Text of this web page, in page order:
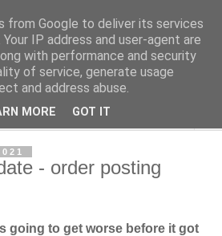
Blog
stamps fromNorvic Philatelics
- order posting
going to get worse before it got
from Google to deliver its services
IP address and user-agent are
with performance and security
of service, generate usage
and address abuse.
MORE GOT IT